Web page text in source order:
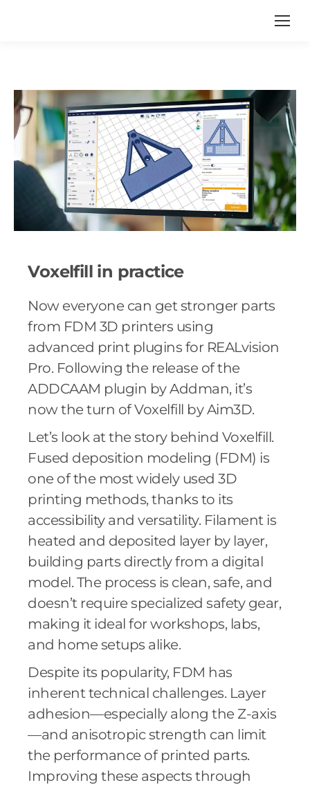
Voxelfill in practice
Now everyone can get stronger parts
from FDM 3D printers using
advanced print plugins for REALvision
Pro. Following the release of the
ADDCAAM plugin by Addman, it’s
now the turn of Voxelfill by Aim3D.
Let’s look at the story behind Voxelfill.
Fused deposition modeling (FDM) is
one of the most widely used 3D
printing methods, thanks to its
accessibility and versatility. Filament is
heated and deposited layer by layer,
building parts directly from a digital
model. The process is clean, safe, and
doesn’t require specialized safety gear,
making it ideal for workshops, labs,
and home setups alike.
Despite its popularity, FDM has
inherent technical challenges. Layer
adhesion—especially along the Z-axis
—and anisotropic strength can limit
the performance of printed parts.
Improving these aspects through